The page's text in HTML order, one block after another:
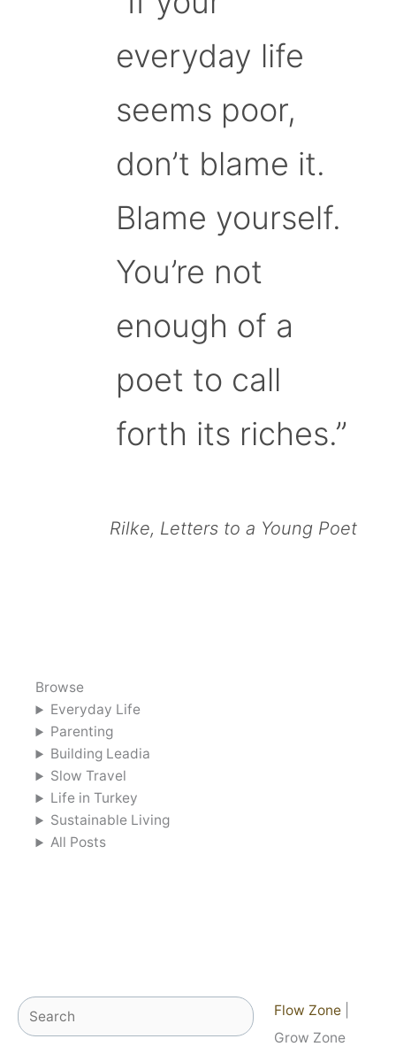
everyday life
seems poor,
don’t blame it.
Blame yourself.
You’re not
enough of a
poet to call
forth its riches.”
Rilke, Letters to a Young Poet
Browse
Everyday Life
Parenting
Building Leadia
Slow Travel
Life in Turkey
Sustainable Living
All Posts
Search Flow Zone
Grow Zone